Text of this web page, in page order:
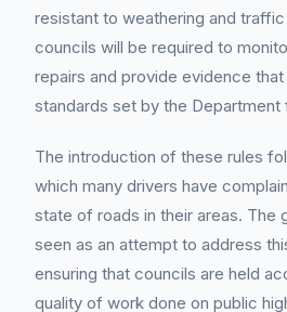
resistant to weathering and
councils will be required to
repairs and provide evidence
standards set by the Department
The introduction of these rules
which many drivers have
state of roads in their areas. The
seen as an attempt to address
ensuring that councils are held
quality of work done on public